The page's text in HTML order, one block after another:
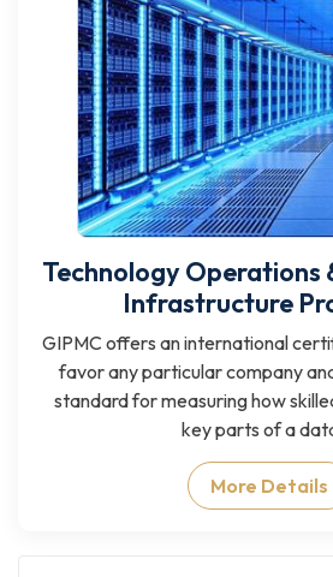
Technology Operations
Infrastructure
GIPMC offers an international
favor any particular company
standard for measuring how
key parts of a
More Details